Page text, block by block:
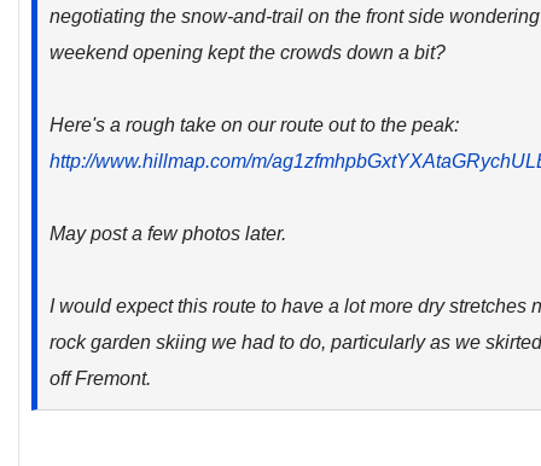
negotiating the snow-and-trail on the front side
weekend opening kept the crowds down a bit?
Here's a rough take on our route out to the peak:
http://www.hillmap.com/m/
May post a few photos later.
I would expect this route to have a lot more dry stretches
rock garden skiing we had to do, particularly as we
off Fremont.